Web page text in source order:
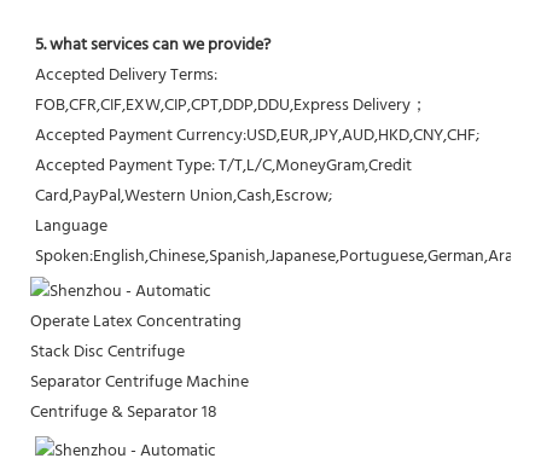
5. what services can we provide?
Accepted Delivery Terms:
FOB,CFR,CIF,EXW,CIP,CPT,DDP,DDU,Express Delivery；
Accepted Payment Currency:USD,EUR,JPY,AUD,HKD,CNY,CHF;
Accepted Payment Type: T/T,L/C,MoneyGram,Credit
Card,PayPal,Western Union,Cash,Escrow;
Language